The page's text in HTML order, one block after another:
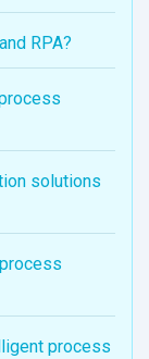
RPA?
solutions
process